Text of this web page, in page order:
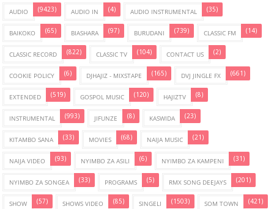
AUDIO (9423) AUDIO IN (4) AUDIO INSTRUMENTAL (35)
BAIKOKO (65) BIASHARA (97) BURUDANI (739) CLASSIC FM (14)
CLASSIC RECORD (822) CLASSIC TV (104) CONTACT US (2)
COOKIE POLICY (6) DJHAJIZ - MIXSTAPE (165) DVJ JINGLE FX (661)
EXTENDED (519) GOSPOL MUSIC (120) HAJIZTV (8)
INSTRUMENTAL (993) JIFUNZE (8) KASWIDA (23)
KITAMBO SANA (33) MOVIES (68) NAIJA MUSIC (21)
NAIJA VIDEO (93) NYIMBO ZA ASILI (6) NYIMBO ZA KAMPENI (31)
NYIMBO ZA SONGEA (33) PROGRAMS (5) RMX SONG DEEJAYS (201)
SHOW (57) SHOWS VIDEO (85) SINGELI (1503) SOM TOWN (421)